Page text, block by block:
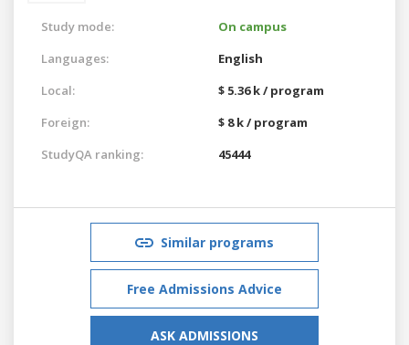
Study mode:
On campus
Languages:
English
Local:
$ 5.36 k / program
Foreign:
$ 8 k / program
StudyQA ranking:
45444
Similar programs
Free Admissions Advice
ASK ADMISSIONS